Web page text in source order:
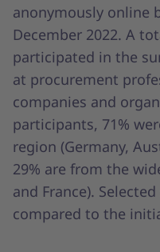
anonymously online
December 2022. A
participated in the
at procurement
companies and
participants, 71%
region (Germany,
29% are from the
and France).
compared to the